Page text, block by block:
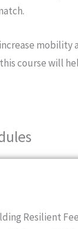
course will
Resilient